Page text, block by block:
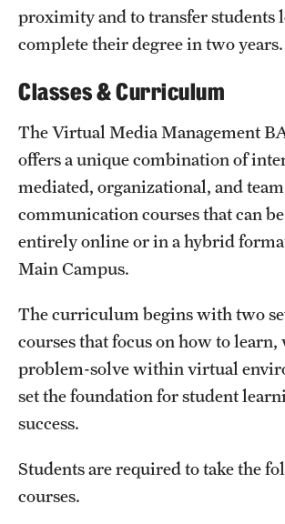
Mission and History
Audit and Advisory Services
Leadership
News and Media
Public Information
Temple Health
University Events
proximity and to transfer students
complete their degree in two years.
Classes & Curriculum
The Virtual Media Management
offers a unique combination of
mediated, organizational, and
communication courses that can
entirely online or in a hybrid
Main Campus.
The curriculum begins with two
courses that focus on how to
problem-solve within virtual
set the foundation for student
success.
Students are required to take the
courses.